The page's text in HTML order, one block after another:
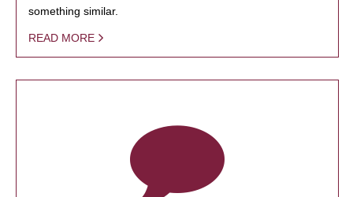
something similar.
READ MORE